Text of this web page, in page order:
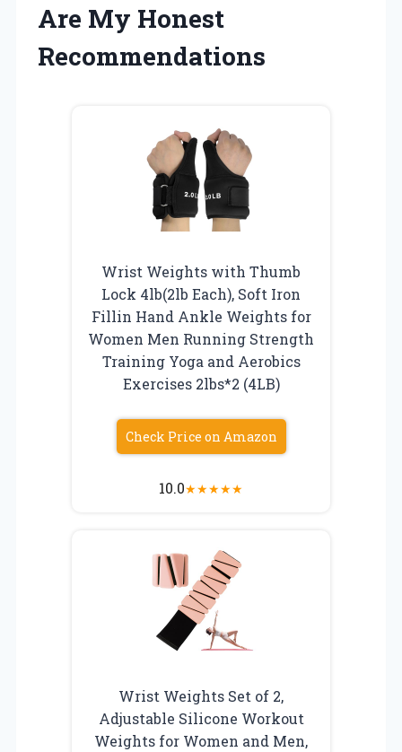
Are My Honest
Recommendations
Wrist Weights with Thumb
Lock 4lb(2lb Each), Soft Iron
Fillin Hand Ankle Weights for
Women Men Running Strength
Training Yoga and Aerobics
Exercises 2lbs*2 (4LB)
Check Price on Amazon
10.0★★★★★
Wrist Weights Set of 2,
Adjustable Silicone Workout
Weights for Women and Men,